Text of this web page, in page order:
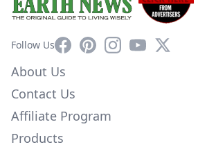
Follow UsFacebookPinterestInstagram
YouTube
X
About Us
Contact Us
Affiliate Program
Products